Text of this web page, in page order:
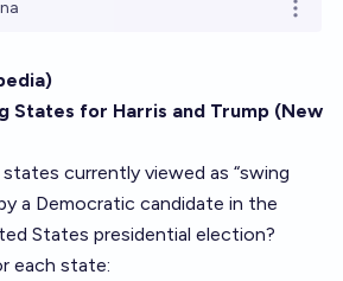
Open
States for Harris and Trump (New
currently viewed as “swing
a Democratic candidate in the
States presidential election?
each state: